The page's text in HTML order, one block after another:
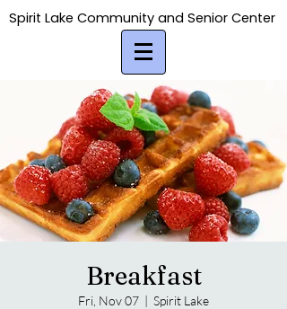
Spirit Lake Community and Senior Center
Spirit Lake Community and Senior Center
Breakfast
Fri, Nov 07
  |
Spirit Lake